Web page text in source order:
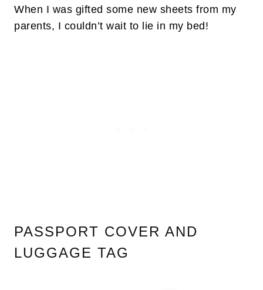
When I was gifted some new sheets from my
parents, I couldn’t wait to lie in my bed!
PASSPORT COVER AND
LUGGAGE TAG